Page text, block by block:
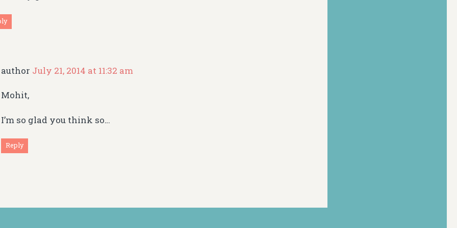
author July 21, 2014 at 11:32 am
Mohit,
I’m so glad you think so…
Reply